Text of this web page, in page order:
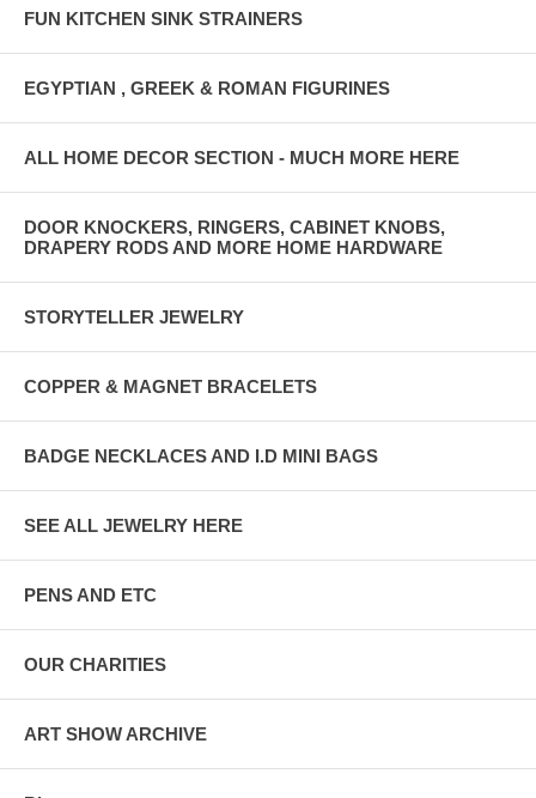
FUN KITCHEN SINK STRAINERS
EGYPTIAN , GREEK & ROMAN FIGURINES
ALL HOME DECOR SECTION - MUCH MORE HERE
DOOR KNOCKERS, RINGERS, CABINET KNOBS,
DRAPERY RODS AND MORE HOME HARDWARE
STORYTELLER JEWELRY
COPPER & MAGNET BRACELETS
BADGE NECKLACES AND I.D MINI BAGS
SEE ALL JEWELRY HERE
PENS AND ETC
OUR CHARITIES
ART SHOW ARCHIVE